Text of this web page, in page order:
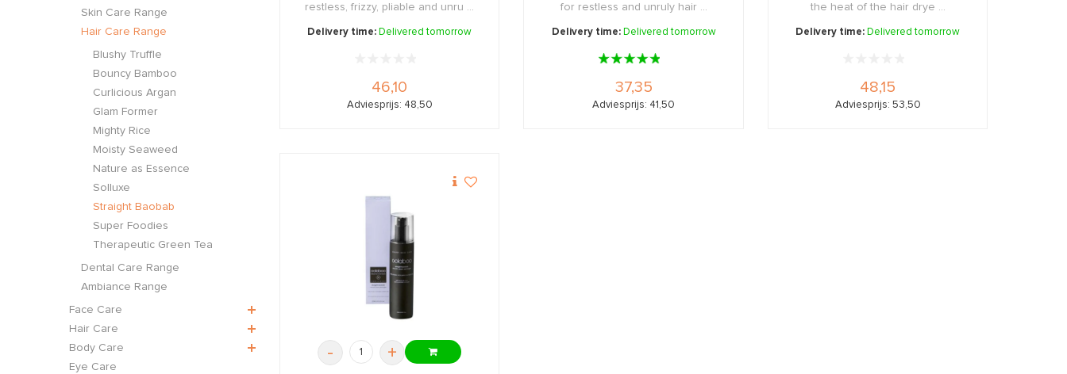
Skin Care Range
Hair Care Range
Blushy Truffle
Bouncy Bamboo
Curlicious Argan
Glam Former
Mighty Rice
Moisty Seaweed
Nature as Essence
Solluxe
Straight Baobab
Super Foodies
Therapeutic Green Tea
Dental Care Range
Ambiance Range
Face Care
Hair Care
Body Care
Eye Care
restless, frizzy, pliable and unru ...
Delivery time: Delivered tomorrow
46,10
Adviesprijs: 48,50
for restless and unruly hair ...
Delivery time: Delivered tomorrow
37,35
Adviesprijs: 41,50
the heat of the hair drye ...
Delivery time: Delivered tomorrow
48,15
Adviesprijs: 53,50
- +